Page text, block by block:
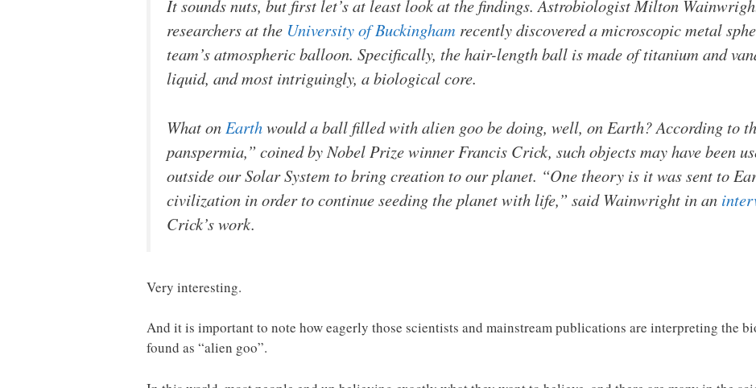
It sounds nuts, but first let’s at least look at the findings. Astrobiologist Milton
researchers at the University of Buckingham recently discovered a microscopic metal
team’s atmospheric balloon. Specifically, the hair-length ball is made of titanium and
liquid, and most intriguingly, a biological core.
What onEarthwould a ball filled with alien goo be doing, well, on Earth? According to
panspermia,” coined by Nobel Prize winner Francis Crick, such objects may have been
outside our Solar System to bring creation to our planet. “One theory is it was sent to
civilization in order to continue seeding the planet with life,” said Wainwright in an
Crick’s work.
Very interesting.
And it is important to note how eagerly those scientists and mainstream publications are interpreting the
found as “alien goo”.